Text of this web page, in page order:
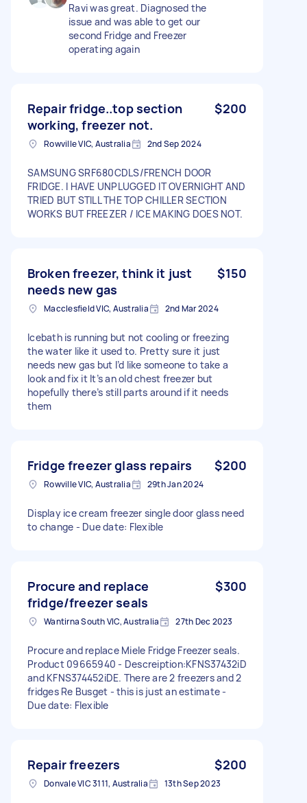
Ravi was great. Diagnosed the
issue and was able to get our
second Fridge and Freezer
operating again
Repair fridge..top section
working, freezer not.
$200
Rowville VIC, Australia 2nd Sep 2024
SAMSUNG SRF680CDLS/FRENCH DOOR
FRIDGE. I HAVE UNPLUGGED IT OVERNIGHT AND
TRIED BUT STILL THE TOP CHILLER SECTION
WORKS BUT FREEZER / ICE MAKING DOES NOT.
Broken freezer, think it just
needs new gas
$150
Macclesfield VIC, Australia 2nd Mar 2024
Icebath is running but not cooling or freezing
the water like it used to. Pretty sure it just
needs new gas but I’d like someone to take a
look and fix it It’s an old chest freezer but
hopefully there’s still parts around if it needs
them
Fridge freezer glass repairs $200
Rowville VIC, Australia 29th Jan 2024
Display ice cream freezer single door glass need
to change - Due date: Flexible
Procure and replace
fridge/freezer seals
$300
Wantirna South VIC, Australia 27th Dec 2023
Procure and replace Miele Fridge Freezer seals.
Product 09665940 - Descreiption:KFNS37432iD
and KFNS374452iDE. There are 2 freezers and 2
fridges Re Busget - this is just an estimate -
Due date: Flexible
Repair freezers $200
Donvale VIC 3111, Australia 13th Sep 2023